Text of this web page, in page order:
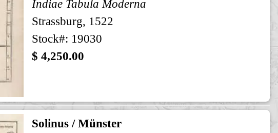
Indiae Tabula Moderna
Strassburg, 1522
Stock#: 19030
$ 4,250.00
Solinus / Münster